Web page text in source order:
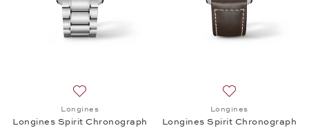
Longines
Longines Spirit Chronograph
Longines
Longines Spirit Chronograph